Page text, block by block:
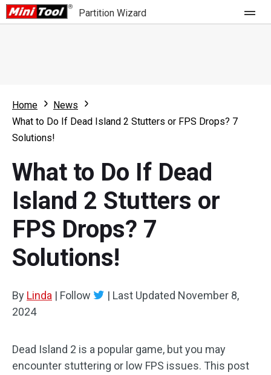
Partition Wizard
Partition Wizard Free
Partition Wizard Pro
For Business
What's New
Comparison
User Manual
Resize Partition
Clone Disk
Disk Recovery
Home
News
What to Do If Dead Island 2 Stutters or FPS Drops? 7
Solutions!
What to Do If Dead
Island 2 Stutters or
FPS Drops? 7
Solutions!
By Linda | Follow | Last Updated November 8,
2024
Dead Island 2 is a popular game, but you may
encounter stuttering or low FPS issues. This post